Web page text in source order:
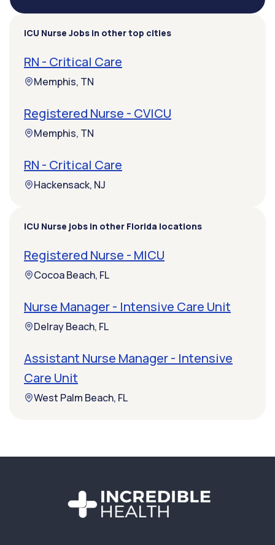
ICU Nurse Jobs in other top cities
RN - Critical Care
Memphis, TN
Registered Nurse - CVICU
Memphis, TN
RN - Critical Care
Hackensack, NJ
ICU Nurse jobs in other Florida locations
Registered Nurse - MICU
Cocoa Beach, FL
Nurse Manager - Intensive Care Unit
Delray Beach, FL
Assistant Nurse Manager - Intensive
Care Unit
West Palm Beach, FL